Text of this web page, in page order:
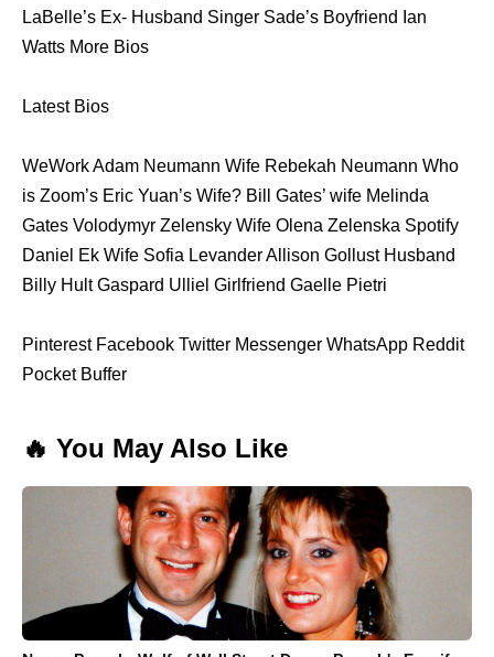
LaBelle’s Ex- Husband Singer Sade’s Boyfriend Ian
Watts More Bios
Latest Bios
WeWork Adam Neumann Wife Rebekah Neumann Who
is Zoom’s Eric Yuan’s Wife? Bill Gates’ wife Melinda
Gates Volodymyr Zelensky Wife Olena Zelenska Spotify
Daniel Ek Wife Sofia Levander Allison Gollust Husband
Billy Hult Gaspard Ulliel Girlfriend Gaelle Pietri
Pinterest Facebook Twitter Messenger WhatsApp Reddit
Pocket Buffer
🔥 You May Also Like